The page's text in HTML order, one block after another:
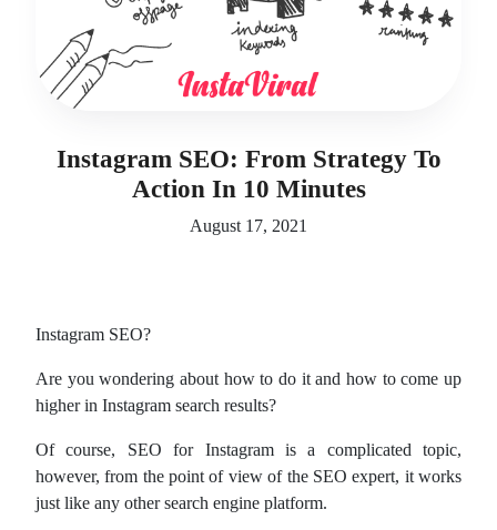
Instagram SEO: From Strategy To
Action In 10 Minutes
August 17, 2021
Instagram SEO?
Are you wondering about how to do it and how to come up
higher in Instagram search results?
Of course, SEO for Instagram is a complicated topic,
however, from the point of view of the SEO expert, it works
just like any other search engine platform.